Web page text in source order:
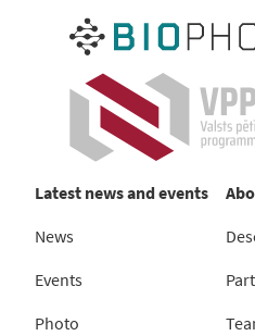
Latest news and events
News
Events
Photo